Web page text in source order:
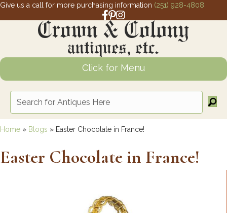
Give us a call for more purchasing information (251) 928-4808
Facebook link for Crown and Colony
Pinterest link for Crown and Colony
Instagram link for Crown and
Click for Menu
Home » Blogs » Easter Chocolate in France!
Easter Chocolate in France!